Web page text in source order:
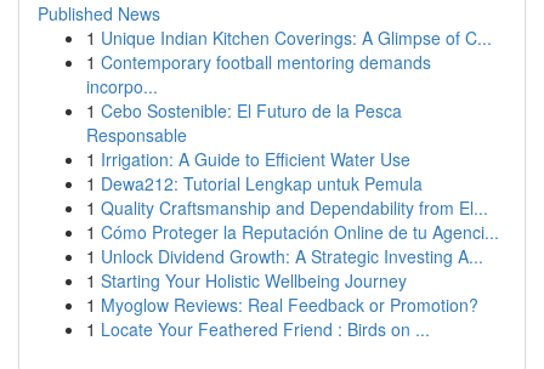
Published News
1 Unique Indian Kitchen Coverings: A Glimpse of C...
1 Contemporary football mentoring demands
incorpo...
1 Cebo Sostenible: El Futuro de la Pesca
Responsable
1 Irrigation: A Guide to Efficient Water Use
1 Dewa212: Tutorial Lengkap untuk Pemula
1 Quality Craftsmanship and Dependability from El...
1 Cómo Proteger la Reputación Online de tu Agenci...
1 Unlock Dividend Growth: A Strategic Investing A...
1 Starting Your Holistic Wellbeing Journey
1 Myoglow Reviews: Real Feedback or Promotion?
1 Locate Your Feathered Friend : Birds on ...